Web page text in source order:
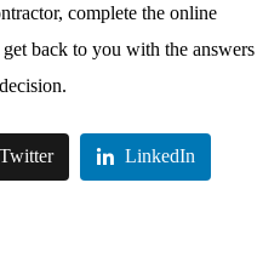
complete the online
back to you with the answers
Twitter LinkedIn